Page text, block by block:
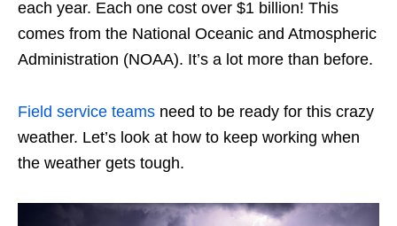
each year. Each one cost over $1 billion! This
comes from the National Oceanic and Atmospheric
Administration (NOAA). It’s a lot more than before.
Field service teams need to be ready for this crazy
weather. Let’s look at how to keep working when
the weather gets tough.